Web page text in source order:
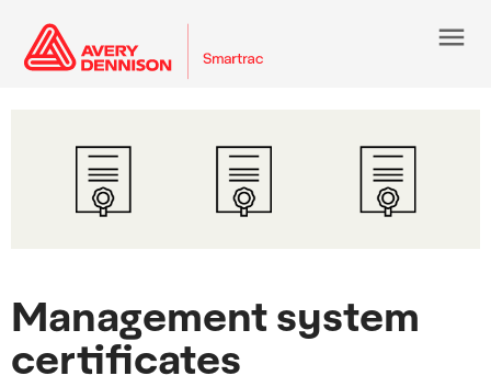
menu
Management system
certificates